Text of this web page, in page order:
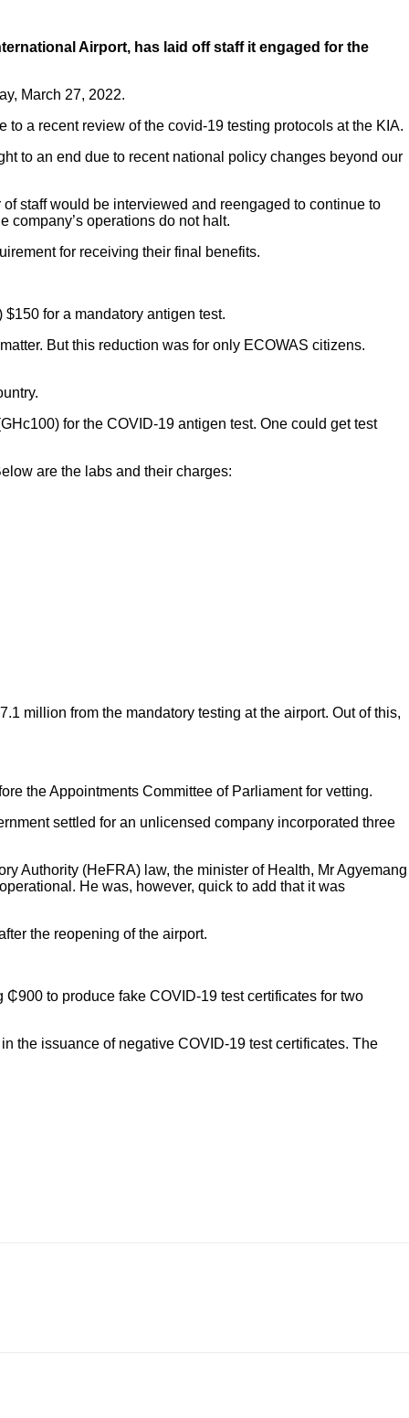
Airport, has laid off staff it engaged for the
March 27, 2022.
a recent review of the covid-19 testing protocols at the KIA.
to an end due to recent national policy changes beyond our
staff would be interviewed and reengaged to continue to
company’s operations do not halt.
for receiving their final benefits.
for a mandatory antigen test.
But this reduction was for only ECOWAS citizens.
for the COVID-19 antigen test. One could get test
are the labs and their charges:
million from the mandatory testing at the airport. Out of this,
the Appointments Committee of Parliament for vetting.
settled for an unlicensed company incorporated three
Authority (HeFRA) law, the minister of Health, Mr Agyemang
He was, however, quick to add that it was
the reopening of the airport.
to produce fake COVID-19 test certificates for two
the issuance of negative COVID-19 test certificates. The